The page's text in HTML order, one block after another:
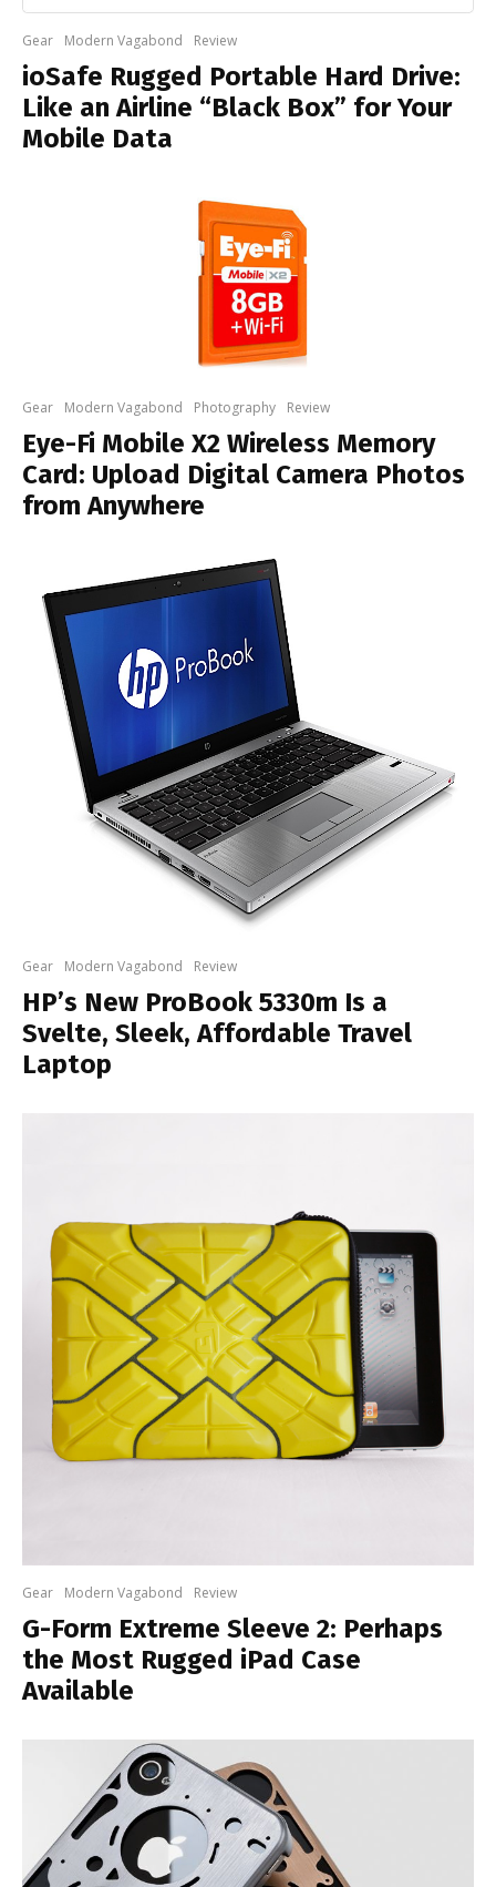
Gear Modern Vagabond Review
ioSafe Rugged Portable Hard Drive:
Like an Airline “Black Box” for Your
Mobile Data
Gear Modern Vagabond Photography Review
Eye-Fi Mobile X2 Wireless Memory
Card: Upload Digital Camera Photos
from Anywhere
Gear Modern Vagabond Review
HP’s New ProBook 5330m Is a
Svelte, Sleek, Affordable Travel
Laptop
Gear Modern Vagabond Review
G-Form Extreme Sleeve 2: Perhaps
the Most Rugged iPad Case
Available